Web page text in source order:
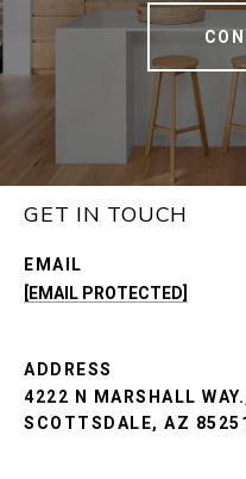
GET IN TOUCH
EMAIL
[EMAIL PROTECTED]
ADDRESS
4222 N MARSHALL
SCOTTSDALE, AZ